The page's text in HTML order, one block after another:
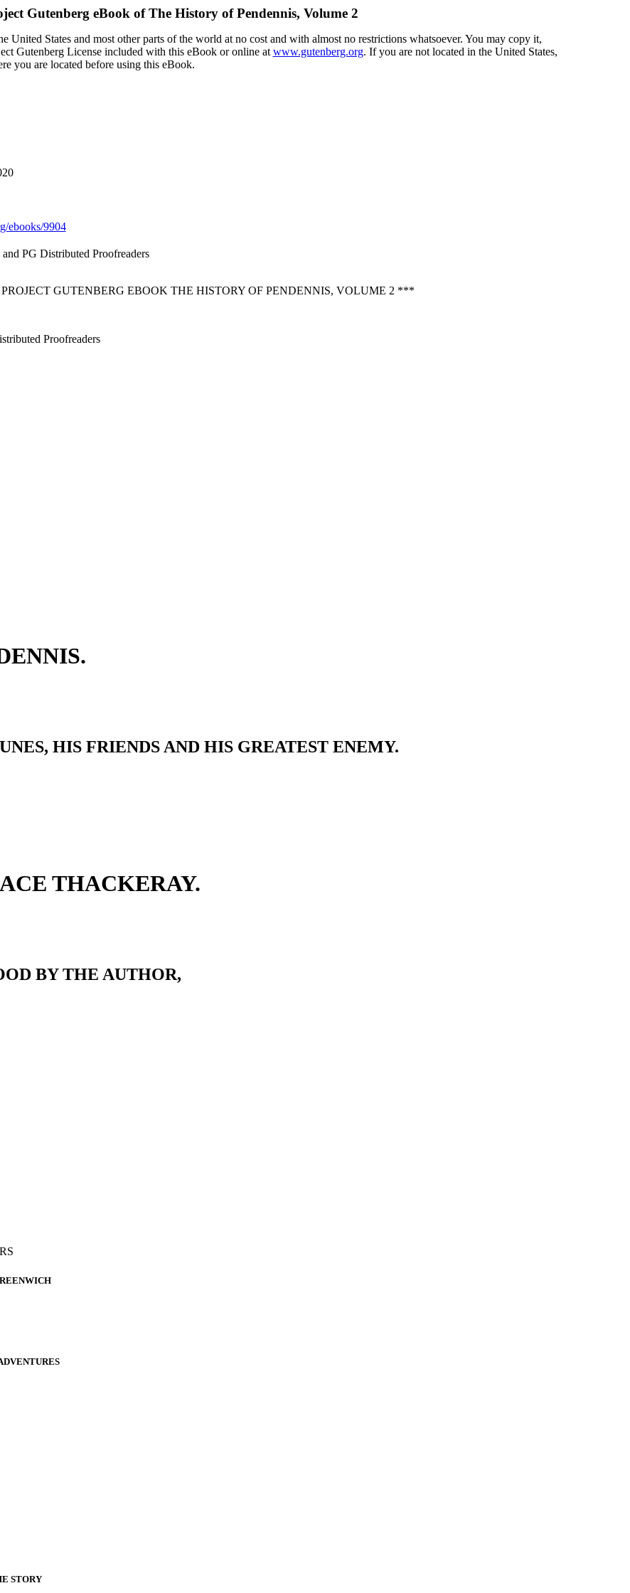
Gutenberg eBook ofThe History of Pendennis, Volume 2
United States and most other parts of the world at no cost and with almost no restrictions whatsoever. You may copy it,
Gutenberg License included with this eBook or online at www.gutenberg.org. If you are not located in the United States,
you are located before using this eBook.
ebooks/9904
PG Distributed Proofreaders
GUTENBERG EBOOK THE HISTORY OF PENDENNIS, VOLUME 2 ***
Proofreaders
HIS FRIENDS AND HIS GREATEST ENEMY.
THACKERAY.
BY THE AUTHOR,
STORY